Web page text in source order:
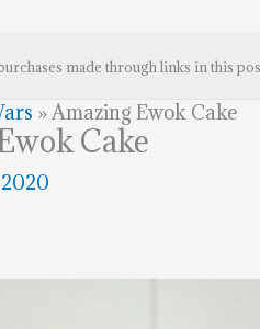
made through links in this
»Amazing Ewok Cake
Cake